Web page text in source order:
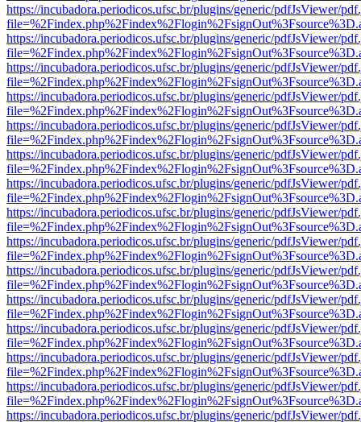
https://incubadora.periodicos.ufsc.br/plugins/generic/pdfJsViewer/
https://incubadora.periodicos.ufsc.br/plugins/generic/pdfJsViewer/
https://incubadora.periodicos.ufsc.br/plugins/generic/pdfJsViewer/
https://incubadora.periodicos.ufsc.br/plugins/generic/pdfJsViewer/
https://incubadora.periodicos.ufsc.br/plugins/generic/pdfJsViewer/
https://incubadora.periodicos.ufsc.br/plugins/generic/pdfJsViewer/
https://incubadora.periodicos.ufsc.br/plugins/generic/pdfJsViewer/
https://incubadora.periodicos.ufsc.br/plugins/generic/pdfJsViewer/
https://incubadora.periodicos.ufsc.br/plugins/generic/pdfJsViewer/
https://incubadora.periodicos.ufsc.br/plugins/generic/pdfJsViewer/
https://incubadora.periodicos.ufsc.br/plugins/generic/pdfJsViewer/
https://incubadora.periodicos.ufsc.br/plugins/generic/pdfJsViewer/
https://incubadora.periodicos.ufsc.br/plugins/generic/pdfJsViewer/
https://incubadora.periodicos.ufsc.br/plugins/generic/pdfJsViewer/
https://incubadora.periodicos.ufsc.br/plugins/generic/pdfJsViewer/